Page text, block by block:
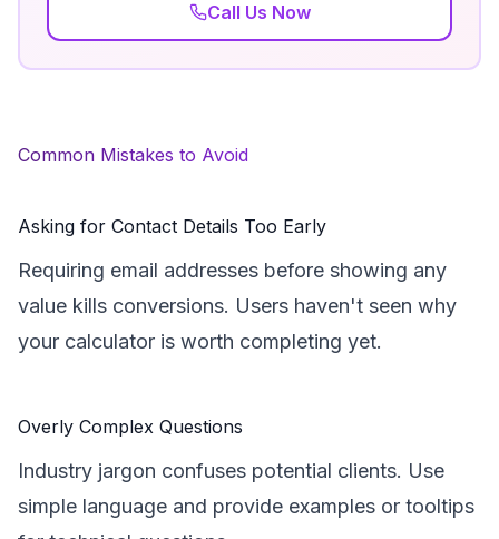
Call Us Now
Common Mistakes to Avoid
Asking for Contact Details Too Early
Requiring email addresses before showing any
value kills conversions. Users haven't seen why
your calculator is worth completing yet.
Overly Complex Questions
Industry jargon confuses potential clients. Use
simple language and provide examples or tooltips